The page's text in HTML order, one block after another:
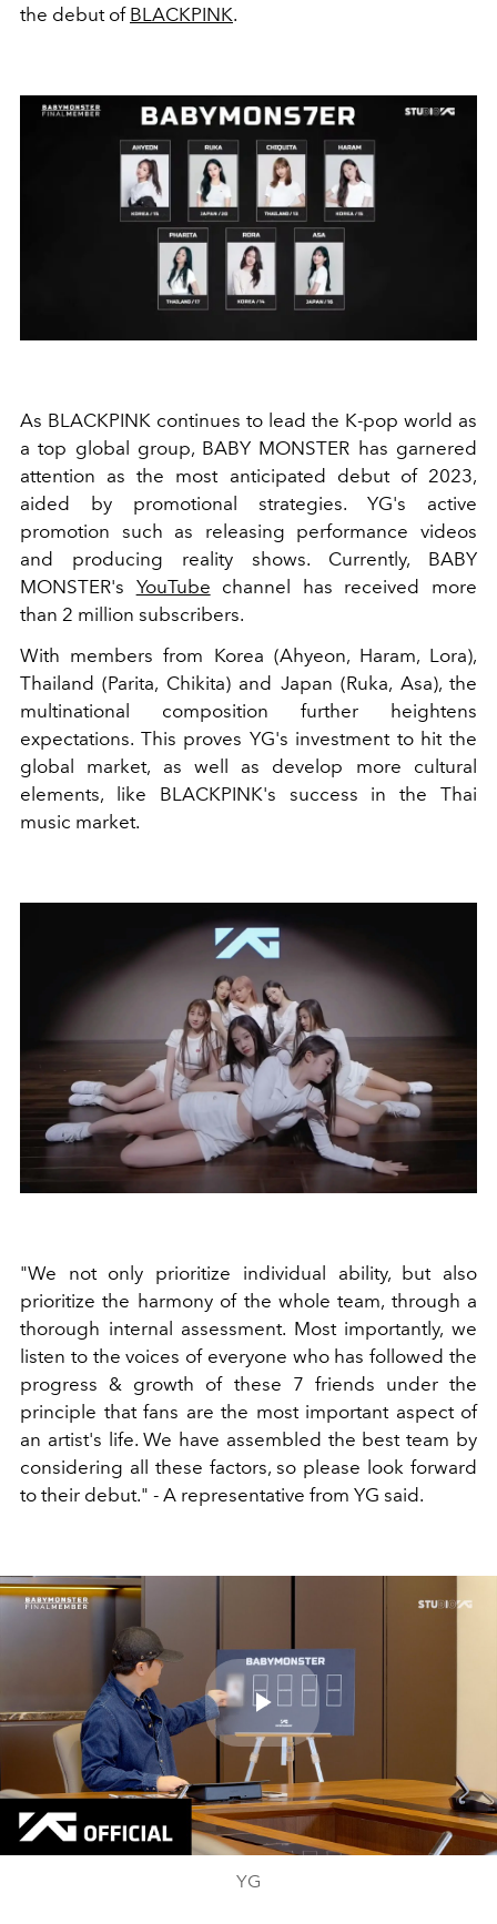
the debut of BLACKPINK.
As BLACKPINK continues to lead the K-pop world as
a top global group, BABY MONSTER has garnered
attention as the most anticipated debut of 2023,
aided by promotional strategies. YG's active
promotion such as releasing performance videos
and producing reality shows. Currently, BABY
MONSTER's YouTube channel has received more
than 2 million subscribers.
With members from Korea (Ahyeon, Haram, Lora),
Thailand (Parita, Chikita) and Japan (Ruka, Asa), the
multinational composition further heightens
expectations. This proves YG's investment to hit the
global market, as well as develop more cultural
elements, like BLACKPINK's success in the Thai
music market.
"We not only prioritize individual ability, but also
prioritize the harmony of the whole team, through a
thorough internal assessment. Most importantly, we
listen to the voices of everyone who has followed the
progress & growth of these 7 friends under the
principle that fans are the most important aspect of
an artist's life. We have assembled the best team by
considering all these factors, so please look forward
to their debut." - A representative from YG said.
Play
Video
YG